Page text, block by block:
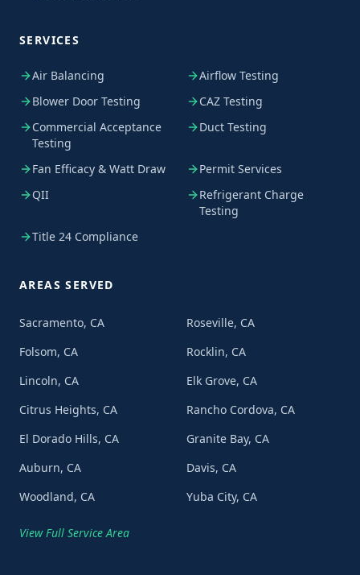
SERVICES
Air Balancing
Airflow Testing
Blower Door Testing
CAZ Testing
Commercial Acceptance
Testing
Duct Testing
Fan Efficacy & Watt Draw
Permit Services
QII
Refrigerant Charge
Testing
Title 24 Compliance
AREAS SERVED
Sacramento, CA
Roseville, CA
Folsom, CA
Rocklin, CA
Lincoln, CA
Elk Grove, CA
Citrus Heights, CA
Rancho Cordova, CA
El Dorado Hills, CA
Granite Bay, CA
Auburn, CA
Davis, CA
Woodland, CA
Yuba City, CA
View Full Service Area